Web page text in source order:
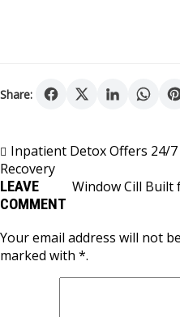
Share:
Post
navigation
Inpatient Detox Offers 24/
Recovery
Window Cill Built
LEAVE
COMMENT
Your email address will not
marked with *.